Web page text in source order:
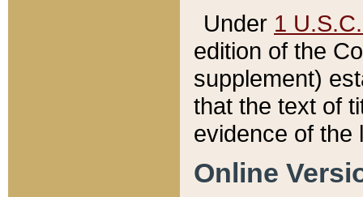
Under 1
edition of the
supplement)
that the text of
evidence of the
Online